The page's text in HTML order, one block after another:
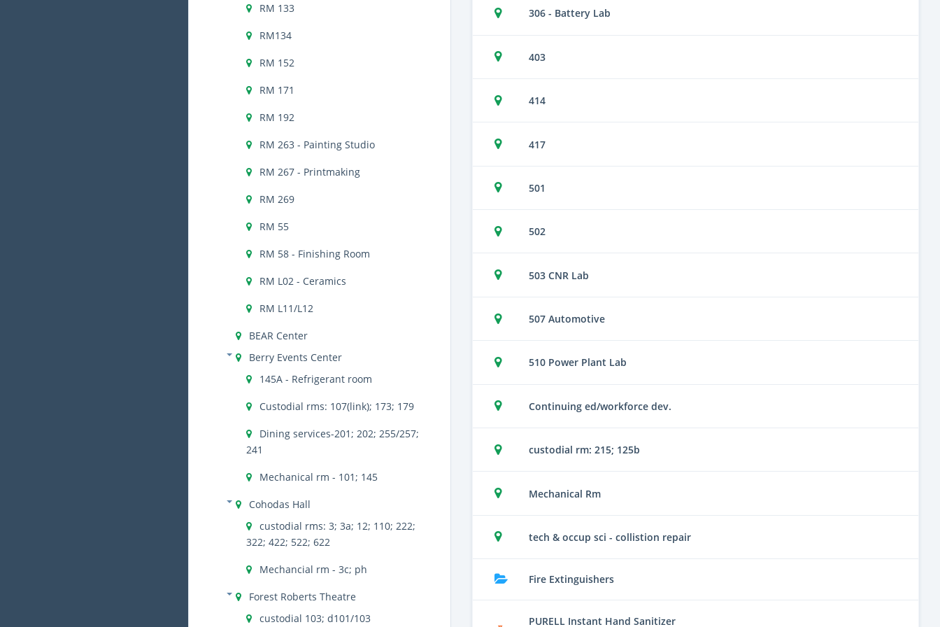
RM 133
RM134
RM 152
RM 171
RM 192
RM 263 - Painting Studio
RM 267 - Printmaking
RM 269
RM 55
RM 58 - Finishing Room
RM L02 - Ceramics
RM L11/L12
BEAR Center
Berry Events Center
145A - Refrigerant room
Custodial rms: 107(link); 173; 179
Dining services-201; 202; 255/257;
241
Mechanical rm - 101; 145
Cohodas Hall
custodial rms: 3; 3a; 12; 110; 222;
322; 422; 522; 622
Mechancial rm - 3c; ph
Forest Roberts Theatre
custodial 103; d101/103
306 - Battery Lab
403
414
417
501
502
503 CNR Lab
507 Automotive
510 Power Plant Lab
Continuing ed/workforce dev.
custodial rm: 215; 125b
Mechanical Rm
tech & occup sci - collistion repair
Fire Extinguishers
PURELL Instant Hand Sanitizer